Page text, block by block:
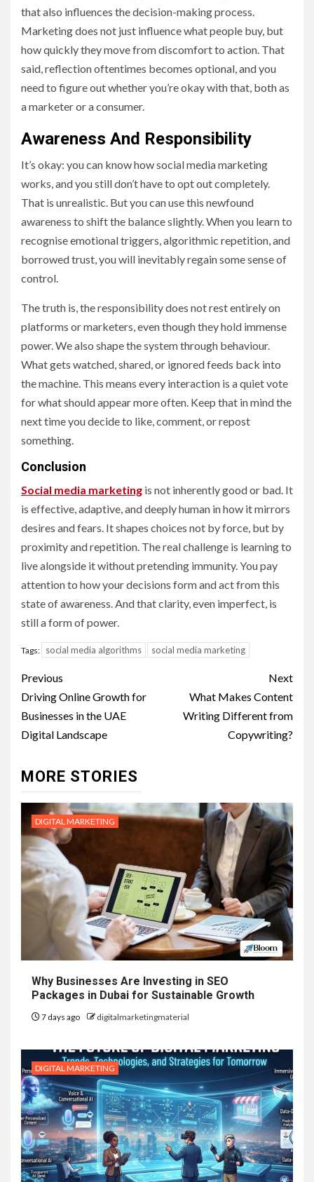
that also influences the decision-making process.
Marketing does not just influence what people buy, but
how quickly they move from discomfort to action. That
said, reflection oftentimes becomes optional, and you
need to figure out whether you’re okay with that, both as
a marketer or a consumer.
Awareness And Responsibility
It’s okay: you can know how social media marketing
works, and you still don’t have to opt out completely.
That is unrealistic. But you can use this newfound
awareness to shift the balance slightly. When you learn to
recognise emotional triggers, algorithmic repetition, and
borrowed trust, you will inevitably regain some sense of
control.
The truth is, the responsibility does not rest entirely on
platforms or marketers, even though they hold immense
power. We also shape the system through behaviour.
What gets watched, shared, or ignored feeds back into
the machine. This means every interaction is a quiet vote
for what should appear more often. Keep that in mind the
next time you decide to like, comment, or repost
something.
Conclusion
Social media marketing is not inherently good or bad. It
is effective, adaptive, and deeply human in how it mirrors
desires and fears. It shapes choices not by force, but by
proximity and repetition. The real challenge is learning to
live alongside it without pretending immunity. You pay
attention to how your decisions form and act from this
state of awareness. And that clarity, even imperfect, is
still a form of power.
Tags: social media algorithms social media marketing
Post
navigation
Previous
Driving Online Growth for
Businesses in the UAE
Digital Landscape
Next
What Makes Content
Writing Different from
Copywriting?
MORE STORIES
DIGITAL MARKETING
Why Businesses Are Investing in SEO
Packages in Dubai for Sustainable Growth
7 days ago digitalmarketingmaterial
DIGITAL MARKETING